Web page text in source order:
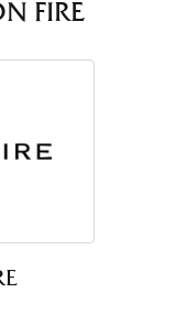
FIRE